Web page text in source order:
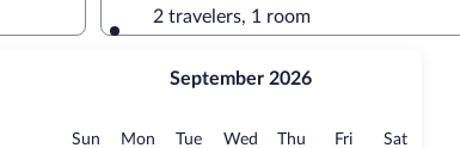
September 2026
Sun Sunday
MonMonday
TueTuesday
Wed Wednesday
Thu Thursday
FriFridaySat
2 travelers, 1 room